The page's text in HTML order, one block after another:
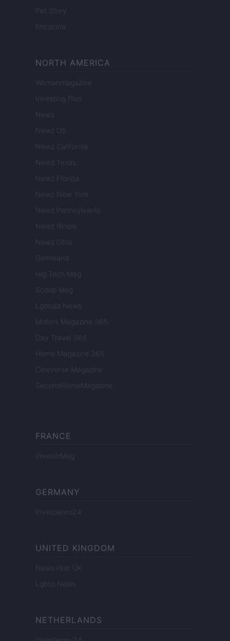
Pet Story
Encocina
NORTH AMERICA
Womanmagazine
Investing Plus
Newz
Newz US
Newz California
Newz Texas
Newz Florida
Newz New York
Newz Pennsylvania
Newz Illinois
Newz Ohio
Gameland
Hig Tech Mag
Scoop Mag
Lgbtqia News
Motors Magazine 365
Day Travel 365
Home Magazine 365
Cineverse Magazine
SecondHomeMagazine
FRANCE
InvestirMag
GERMANY
Investieren24
UNITED KINGDOM
News Hub UK
Lgbtq News
NETHERLANDS